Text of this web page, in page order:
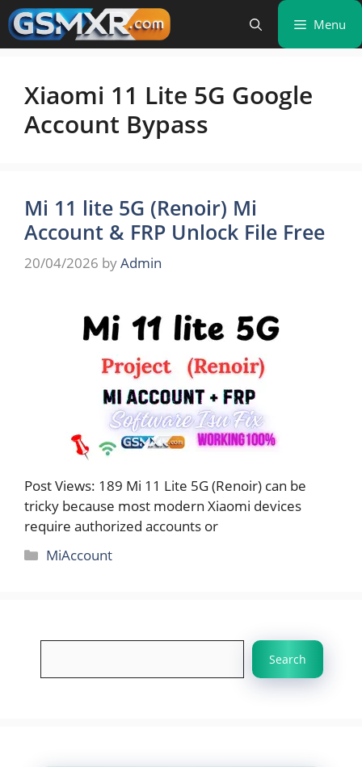
Skip
to
content
Menu
Xiaomi 11 Lite 5G Google
Account Bypass
Mi 11 lite 5G (Renoir) Mi
Account & FRP Unlock File Free
20/04/2026 byAdmin
Post Views: 189 Mi 11 Lite 5G (Renoir) can be
tricky because most modern Xiaomi devices
require authorized accounts or
Categories
MiAccount
Search